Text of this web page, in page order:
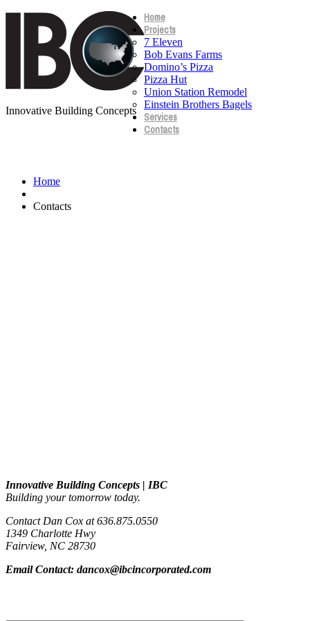
Innovative Building Concepts
Home
Projects
7 Eleven
Bob Evans Farms
Domino’s Pizza
Pizza Hut
Union Station Remodel
Einstein Brothers Bagels
Services
Contacts
Home
Contacts
Innovative Building Concepts | IBC
Building your tomorrow today.
Contact Dan Cox at 636.875.0550
1349 Charlotte Hwy
Fairview, NC 28730
Email Contact: dancox@ibcincorporated.com